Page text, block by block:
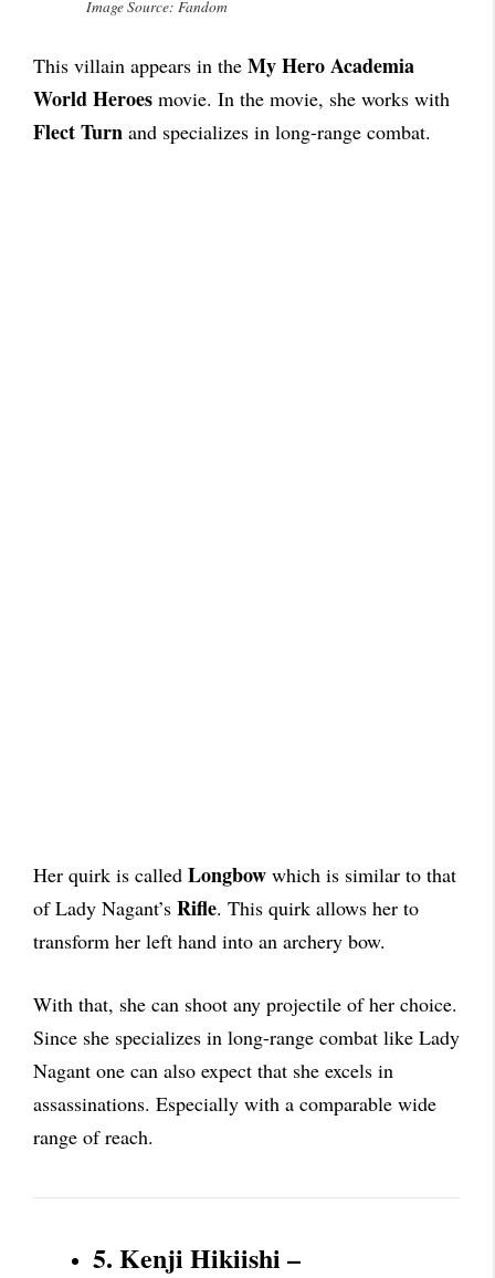
Image Source: Fandom
This villain appears in the My Hero Academia
World Heroes movie. In the movie, she works with
Flect Turn and specializes in long-range combat.
Her quirk is called Longbow which is similar to that
of Lady Nagant’s Rifle. This quirk allows her to
transform her left hand into an archery bow.
With that, she can shoot any projectile of her choice.
Since she specializes in long-range combat like Lady
Nagant one can also expect that she excels in
assassinations. Especially with a comparable wide
range of reach.
5. Kenji Hikiishi –